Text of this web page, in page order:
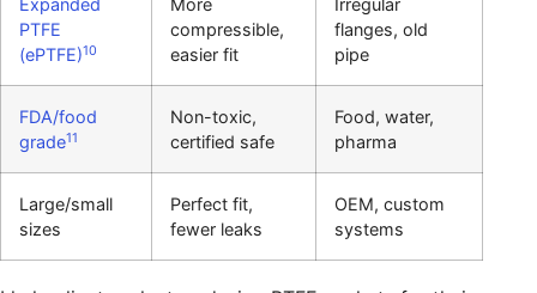
Expanded
PTFE
(ePTFE)10
More
compressible,
easier fit
Irregular
flanges, old
pipe
FDA/food
grade11
Non-toxic,
certified safe
Food, water,
pharma
Large/small
sizes
Perfect fit,
fewer leaks
OEM, custom
systems